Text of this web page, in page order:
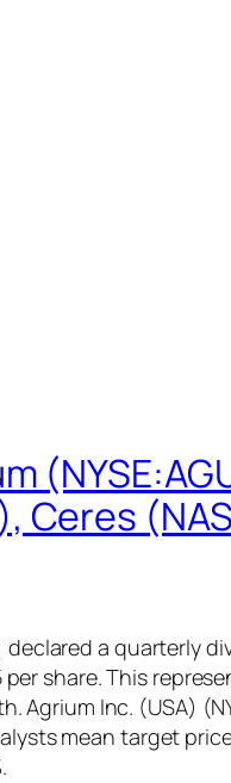
Ceres
declared a
share. This
Agrium Inc. (USA)
mean target